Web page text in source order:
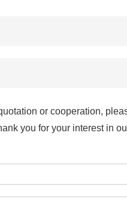
or cooperation,
you for your interest in